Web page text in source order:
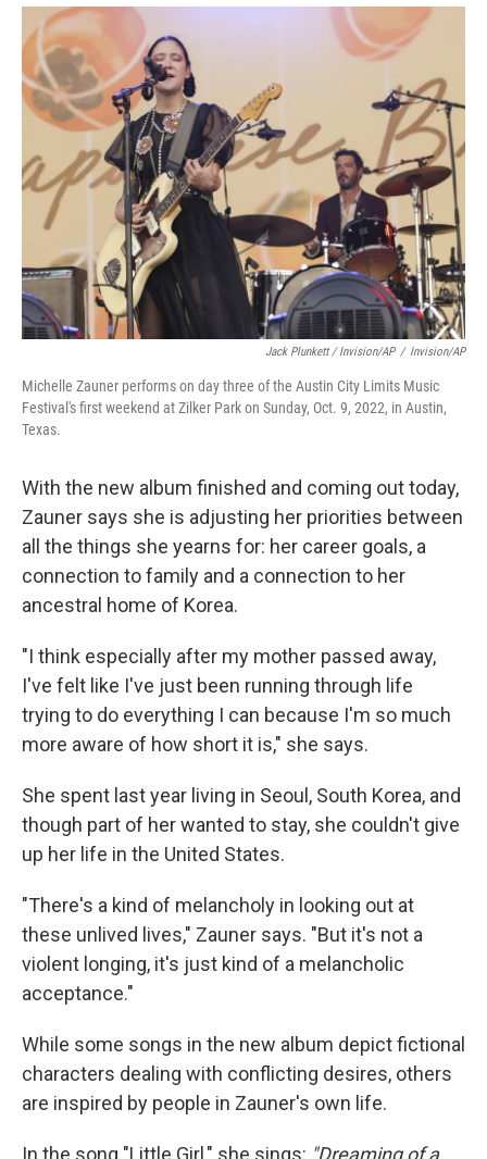
Jack Plunkett / Invision/AP / Invision/AP
Michelle Zauner performs on day three of the Austin City Limits Music
Festival's first weekend at Zilker Park on Sunday, Oct. 9, 2022, in Austin,
Texas.
With the new album finished and coming out today,
Zauner says she is adjusting her priorities between
all the things she yearns for: her career goals, a
connection to family and a connection to her
ancestral home of Korea.
"I think especially after my mother passed away,
I've felt like I've just been running through life
trying to do everything I can because I'm so much
more aware of how short it is," she says.
She spent last year living in Seoul, South Korea, and
though part of her wanted to stay, she couldn't give
up her life in the United States.
"There's a kind of melancholy in looking out at
these unlived lives," Zauner says. "But it's not a
violent longing, it's just kind of a melancholic
acceptance."
While some songs in the new album depict fictional
characters dealing with conflicting desires, others
are inspired by people in Zauner's own life.
In the song "Little Girl," she sings: "Dreaming of a